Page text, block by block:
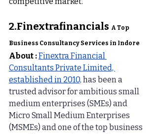
2.Finextrafinancials A Top
Business Consultancy Services in Indore
About :Finextra Financial
Consultants Private Limited,
established in 2010, has been a
trusted advisor for ambitious small
medium enterprises (SMEs) and
Micro Small Medium Enterprises
(MSMEs) and one of the top business